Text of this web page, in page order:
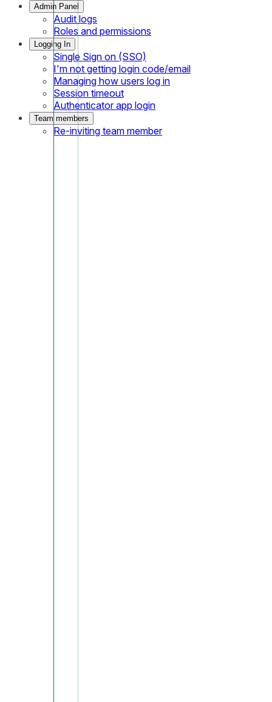
Admin Panel
Audit logs
Roles and permissions
Logging In
Single Sign on (SSO)
I'm not getting login code/email
Managing how users log in
Session timeout
Authenticator app login
Team members
Re-inviting team member